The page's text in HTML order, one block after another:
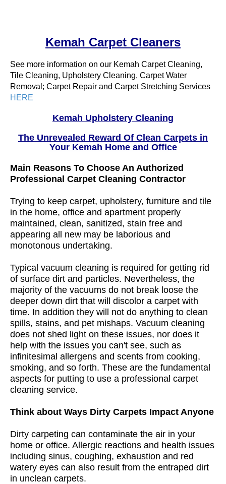
Kemah Carpet Cleaners
See more information on our Kemah Carpet Cleaning,
Tile Cleaning, Upholstery Cleaning, Carpet Water
Removal; Carpet Repair and Carpet Stretching Services
HERE
Kemah Upholstery Cleaning
The Unrevealed Reward Of Clean Carpets in
Your Kemah Home and Office
Main Reasons To Choose An Authorized
Professional Carpet Cleaning Contractor
Trying to keep carpet, upholstery, furniture and tile
in the home, office and apartment properly
maintained, clean, sanitized, stain free and
appearing all new may be laborious and
monotonous undertaking.
Typical vacuum cleaning is required for getting rid
of surface dirt and particles. Nevertheless, the
majority of the vacuums do not break loose the
deeper down dirt that will discolor a carpet with
time. In addition they will not do anything to clean
spills, stains, and pet mishaps. Vacuum cleaning
does not shed light on these issues, nor does it
help with the issues you can't see, such as
infinitesimal allergens and scents from cooking,
smoking, and so forth. These are the fundamental
aspects for putting to use a professional carpet
cleaning service.
Think about Ways Dirty Carpets Impact Anyone
Dirty carpeting can contaminate the air in your
home or office. Allergic reactions and health issues
including sinus, coughing, exhaustion and red
watery eyes can also result from the entraped dirt
in unclean carpets.